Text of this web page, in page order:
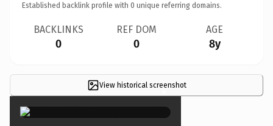
Established backlink profile with 0 unique referring domains.
BACKLINKS
0
REF DOM
0
AGE
8y
View historical screenshot
×